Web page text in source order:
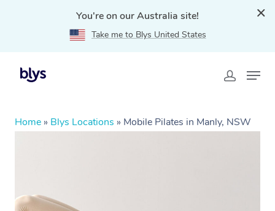
You're on our Australia site!
Take me to Blys United States
Home » Blys Locations » Mobile Pilates in Manly, NSW